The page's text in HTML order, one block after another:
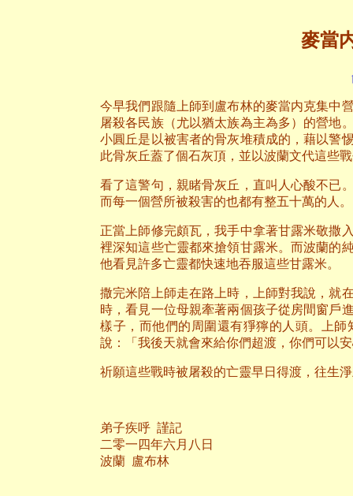
麥當
今早我們跟隨上師到盧布林的麥當内克集中
屠殺各民族（尤以猶太族為主為多）的營地
小圓丘是以被害者的骨灰堆積成的，藉以警
此骨灰丘蓋了個石灰頂，並以波蘭文代這些
看了這警句，親睹骨灰丘，直叫人心酸不已
而每一個營所被殺害的也都有整五十萬的人。
正當上師修完頗瓦，我手中拿著甘露米敬撒
裡深知這些亡靈都來搶領甘露米。而波蘭的
他看見許多亡靈都快速地吞服這些甘露米。
撒完米陪上師走在路上時，上師對我說，就
時，看見一位母親牽著兩個孩子從房間窗戶
樣子，而他們的周圍還有猙獰的人頭。上
說：「我後天就會來給你們超渡，你們可以
祈願這些戰時被屠殺的亡靈早日得渡，往生
弟子疾呼 謹記
二零一四年六月八日
波蘭 盧布林